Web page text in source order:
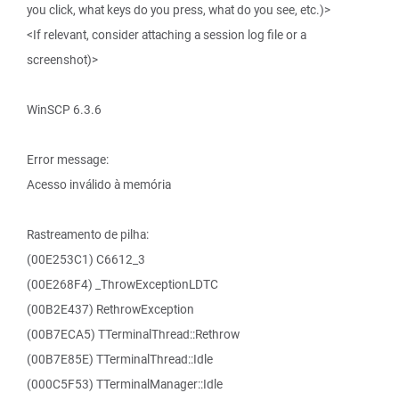
you click, what keys do you press, what do you see, etc.)>
<If relevant, consider attaching a session log file or a
screenshot)>
WinSCP 6.3.6
Error message:
Acesso inválido à memória
Rastreamento de pilha:
(00E253C1) C6612_3
(00E268F4) _ThrowExceptionLDTC
(00B2E437) RethrowException
(00B7ECA5) TTerminalThread::Rethrow
(00B7E85E) TTerminalThread::Idle
(000C5F53) TTerminalManager::Idle